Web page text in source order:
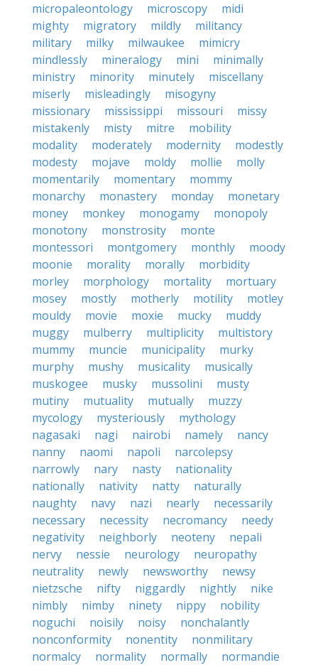
micropaleontology
microscopy
midi
mighty
migratory mildly
militancy
military
milky milwaukee
mimicry
mindlessly
mineralogy mini
minimally
ministry
minority minutely
miscellany
miserly
misleadingly
misogyny
missionary
mississippi missouri
missy
mistakenly
misty mitre
mobility
modality
moderately modernity
modestly
modesty
mojave moldy mollie
molly
momentarily
momentary
mommy
monarchy
monastery monday
monetary
money
monkey monogamy
monopoly
monotony
monstrosity
monte
montessori
montgomery monthly
moody
moonie
morality morally
morbidity
morley
morphology mortality
mortuary
mosey
mostly motherly motility
motley
mouldy
movie moxie mucky
muddy
muggy
mulberry multiplicity
multistory
mummy
muncie municipality
murky
murphy
mushy musicality
musically
muskogee
musky mussolini
musty
mutiny
mutuality mutually
muzzy
mycology
mysteriously
mythology
nagasaki
nagi nairobi namely
nancy
nanny
naomi napoli
narcolepsy
narrowly
nary nasty
nationality
nationally
nativity natty
naturally
naughty
navy nazi nearly
necessarily
necessary
necessity necromancy
needy
negativity
neighborly neoteny
nepali
nervy
nessie neurology
neuropathy
neutrality
newly newsworthy
newsy
nietzsche
nifty niggardly nightly
nike
nimbly
nimby ninety nippy
nobility
noguchi
noisily noisy
nonchalantly
nonconformity
nonentity
nonmilitary
normalcy
normality normally
normandie